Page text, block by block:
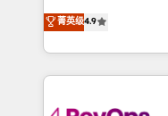
management
and service to drive
HubSpot
hundreds of
Hire an agency
HubSpot and willing
team to simplify the
experience for your
菁英级4.9